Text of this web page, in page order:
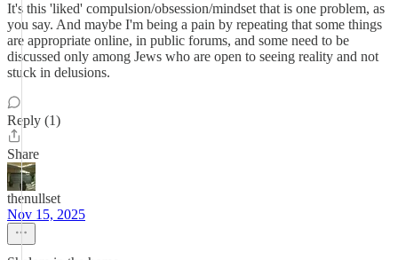
It's this 'liked' compulsion/obsession/mindset that is one problem, as
you say. And maybe I'm being a pain by repeating that some things
are appropriate online, in public forums, and some need to be
discussed only among Jews who are open to seeing reality and not
stuck in delusions.
Reply (1)
Share
thenullset
Nov 15, 2025